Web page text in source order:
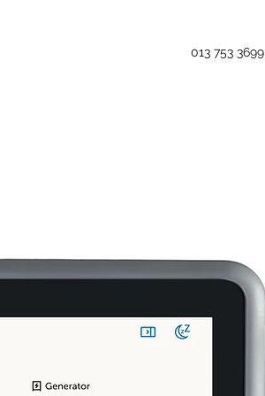
013 753 3699